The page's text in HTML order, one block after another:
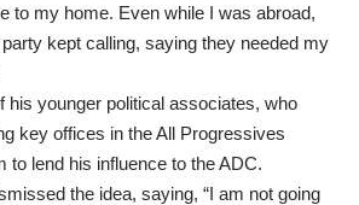
to my home. Even while I was abroad,
kept calling, saying they needed my
his younger political associates, who
key offices in the All Progressives
to lend his influence to the ADC.
the idea, saying, “I am not going